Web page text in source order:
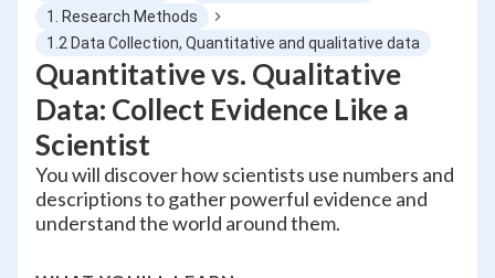
1. Research Methods
1.2 Data Collection, Quantitative and qualitative data
Quantitative vs. Qualitative
Data: Collect Evidence Like a
Scientist
You will discover how scientists use numbers and
descriptions to gather powerful evidence and
understand the world around them.